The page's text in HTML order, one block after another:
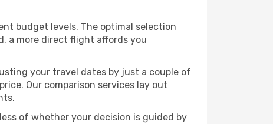
budget levels. The optimal selection
a more direct flight affords you
your travel dates by just a couple of
Our comparison services lay out
of whether your decision is guided by